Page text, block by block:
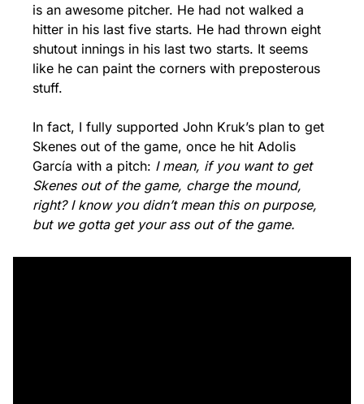
is an awesome pitcher. He had not walked a
hitter in his last five starts. He had thrown eight
shutout innings in his last two starts. It seems
like he can paint the corners with preposterous
stuff.
In fact, I fully supported John Kruk’s plan to get
Skenes out of the game, once he hit Adolis
García with a pitch: I mean, if you want to get
Skenes out of the game, charge the mound,
right? I know you didn’t mean this on purpose,
but we gotta get your ass out of the game.